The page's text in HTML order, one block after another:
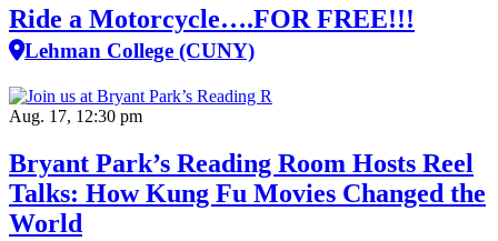
Ride a Motorcycle….FOR FREE!!!
Lehman College (CUNY)
Aug. 17, 12:30 pm
Bryant Park’s Reading Room Hosts Reel
Talks: How Kung Fu Movies Changed the
World